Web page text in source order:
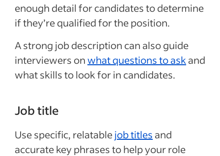
enough detail for candidates to determine
if they’re qualified for the position.
A strong job description can also guide
interviewers onwhat questions to ask and
what skills to look for in candidates.
Job title
Use specific, relatablejob titles and
accurate key phrases to help your role